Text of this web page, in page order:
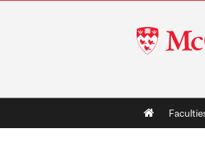
McGill
University
Main